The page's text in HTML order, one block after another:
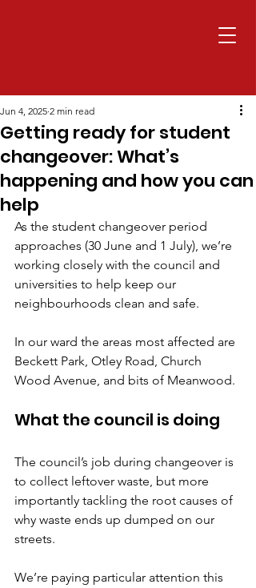
Getting ready for student
changeover: What’s
happening and how you can
help
Jun 4, 2025 2 min read
As the student changeover period
approaches (30 June and 1 July), we’re
working closely with the council and
universities to help keep our
neighbourhoods clean and safe.
In our ward the areas most affected are
Beckett Park, Otley Road, Church
Wood Avenue, and bits of Meanwood.
What the council is doing
The council’s job during changeover is
to collect leftover waste, but more
importantly tackling the root causes of
why waste ends up dumped on our
streets.
We’re paying particular attention this